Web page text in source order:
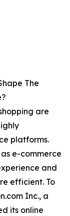
The
are
platforms.
e-commerce
and
efficient. To
Inc., a
its online